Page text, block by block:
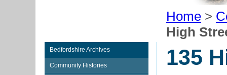
Home >
High
Bedfordshire Archives
Community Histories 135